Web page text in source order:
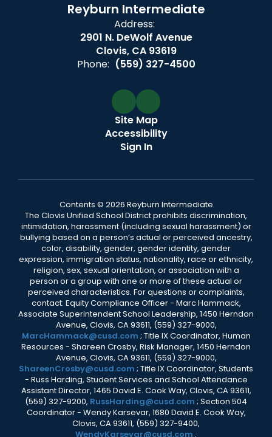
Reyburn Intermediate
Address:
2901 N. DeWolf Avenue
Clovis, CA 93619
Phone: (559) 327-4500
Site Map
Accessibility
Sign In
Contents © 2026 Reyburn Intermediate
The Clovis Unified School District prohibits discrimination,
intimidation, harassment (including sexual harassment) or
bullying based on a person’s actual or perceived ancestry,
color, disability, gender, gender identity, gender
expression, immigration status, nationality, race or ethnicity,
religion, sex, sexual orientation, or association with a
person or a group with one or more of these actual or
perceived characteristics. For questions or complaints,
contact: Equity Compliance Officer - Marc Hammack,
Associate Superintendent School Leadership, 1450 Herndon
Avenue, Clovis, CA 93611, (559) 327-9000,
MarcHammack@cusd.com ; Title IX Coordinator, Human
Resources - Shareen Crosby, Risk Manager, 1450 Herndon
Avenue, Clovis, CA 93611, (559) 327-9000,
ShareenCrosby@cusd.com ; Title IX Coordinator, Students
- Russ Harding, Student Services and School Attendance
Assistant Director, 1465 David E. Cook Way, Clovis, CA 93611,
(559) 327-9200, RussHarding@cusd.com ; Section 504
Coordinator - Wendy Karsevar, 1680 David E. Cook Way,
Clovis, CA 93611, (559) 327-9400,
WendyKarsevar@cusd.com .